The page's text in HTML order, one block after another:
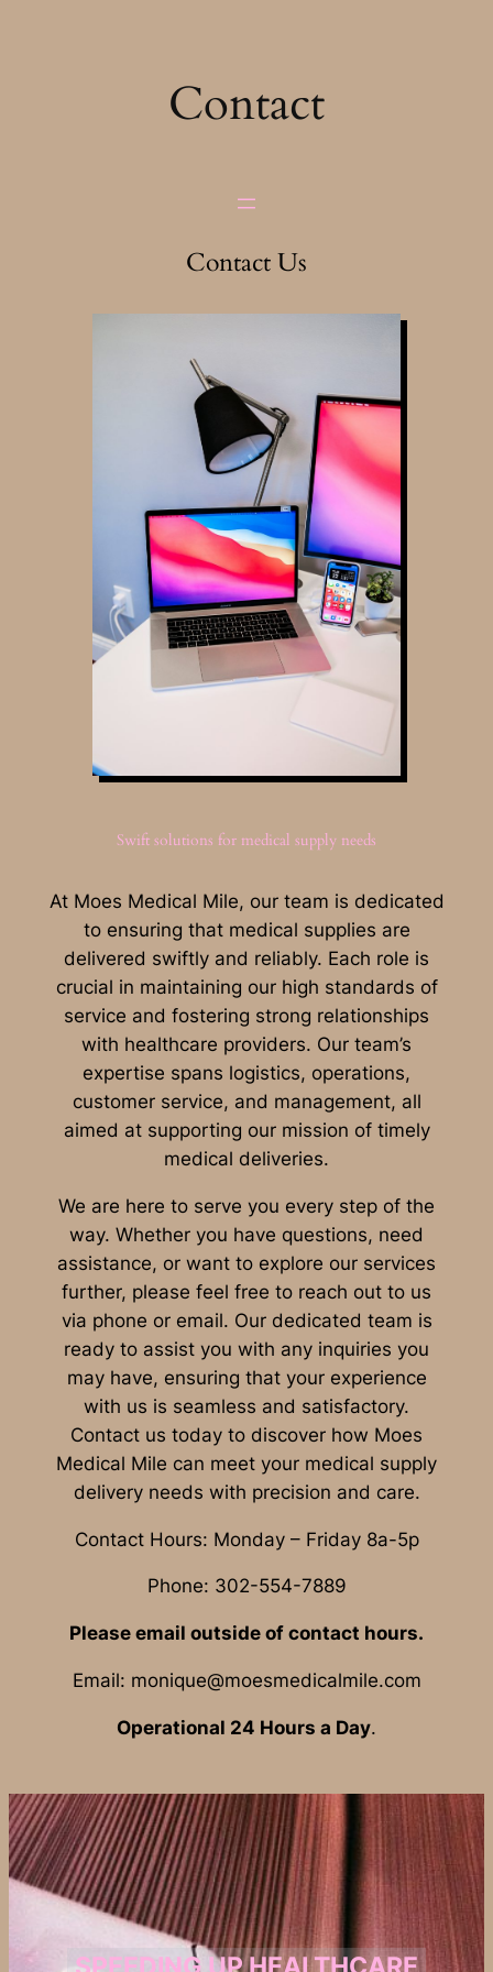
Contact
Contact Us
Swift solutions for medical supply needs
At Moes Medical Mile, our team is dedicated
to ensuring that medical supplies are
delivered swiftly and reliably. Each role is
crucial in maintaining our high standards of
service and fostering strong relationships
with healthcare providers. Our team’s
expertise spans logistics, operations,
customer service, and management, all
aimed at supporting our mission of timely
medical deliveries.
We are here to serve you every step of the
way. Whether you have questions, need
assistance, or want to explore our services
further, please feel free to reach out to us
via phone or email. Our dedicated team is
ready to assist you with any inquiries you
may have, ensuring that your experience
with us is seamless and satisfactory.
Contact us today to discover how Moes
Medical Mile can meet your medical supply
delivery needs with precision and care.
Contact Hours: Monday – Friday 8a-5p
Phone: 302-554-7889
Please email outside of contact hours.
Email: monique@moesmedicalmile.com
Operational 24 Hours a Day.